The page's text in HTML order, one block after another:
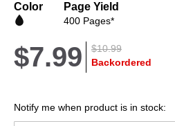
gallery
Color Page Yield
400 Pages*
$10.99
$7.99 Backordered
Notify me when product is in stock: